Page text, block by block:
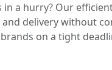
in a hurry? Our
delivery without
on a tight